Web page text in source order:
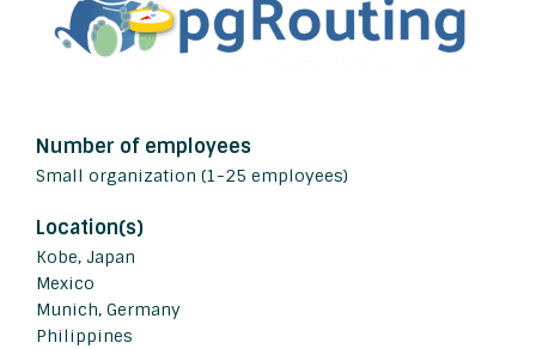
Number of employees
Small organization (1-25 employees)
Location(s)
Kobe, Japan
Mexico
Munich, Germany
Philippines